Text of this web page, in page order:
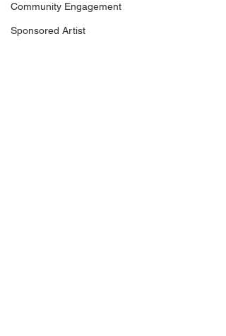
Community Engagement
Sponsored Artist